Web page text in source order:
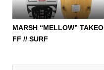
MARSH “MELLOW” TAKEO
FF // SURF